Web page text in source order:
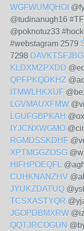
WGFWUMQHOI
@tudinanugh16
@poknotuz33
#webstagram 2579
7298 DAVKTSFJBG
KLDXMZPXDD
QPFPKQDKHZ
ITMWLHKXUF
LGVMAUXFMW
LGUFGBPKAH
IYJCNXWGMO
RGMDSSKDHF
XPTMGGZOSG
HIFHPOEQFL
CUHKNANZHV
JYUKZDATUQ
TCSXASTYQR
JGOPDBMXRW
QQTJRCOGUN